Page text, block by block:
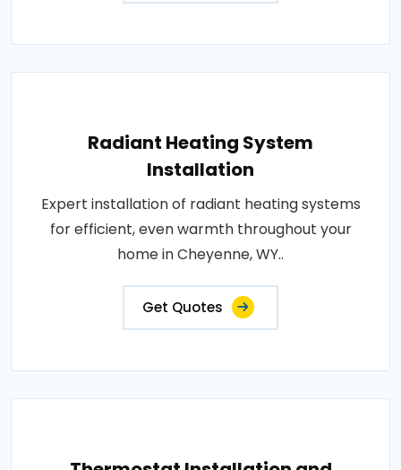
Radiant Heating System
Installation
Expert installation of radiant heating systems
for efficient, even warmth throughout your
home in Cheyenne, WY..
Get Quotes